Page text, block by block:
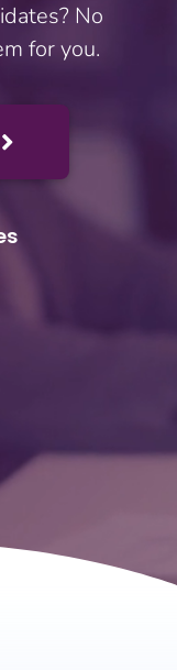
No
for you.
